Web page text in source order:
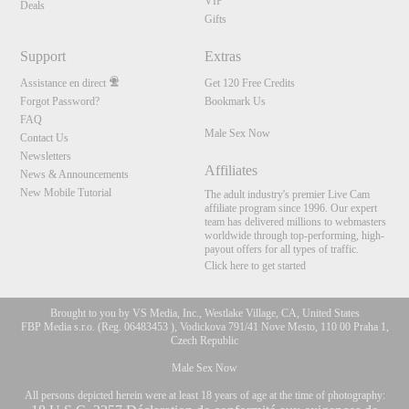
Deals
Gifts
Support
Assistance en direct
Forgot Password?
FAQ
Contact Us
Newsletters
News & Announcements
New Mobile Tutorial
Extras
Get 120 Free Credits
Bookmark Us
Male Sex Now
Affiliates
The adult industry's premier Live Cam
affiliate program since 1996. Our expert
team has delivered millions to webmasters
worldwide through top-performing, high-
payout offers for all types of traffic.
Click here to get started
Brought to you by VS Media, Inc., Westlake Village, CA, United States
FBP Media s.r.o. (Reg. 06483453 ), Vodickova 791/41 Nove Mesto, 110 00 Praha 1,
Czech Republic
Male Sex Now
All persons depicted herein were at least 18 years of age at the time of photography: